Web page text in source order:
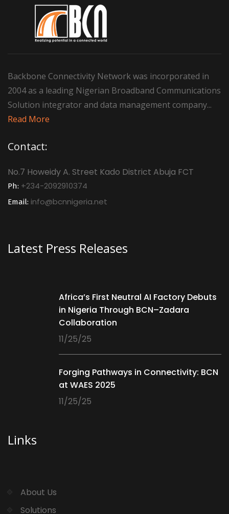
Backbone Connectivity Network was incorporated in
2004 as a leading Nigerian Broadband Communications
Solution integrator and data management company...
Read More
Contact:
No.7 Howeidy A. Street Kado District Abuja FCT
Ph: +234-2092910374
Email: info@bcnnigeria.net
Latest Press Releases
Africa’s First Neutral AI Factory Debuts
in Nigeria Through BCN–Zadara
Collaboration
11/25/25
Forging Pathways in Connectivity: BCN
at WAES 2025
11/25/25
Links
About Us
Solutions